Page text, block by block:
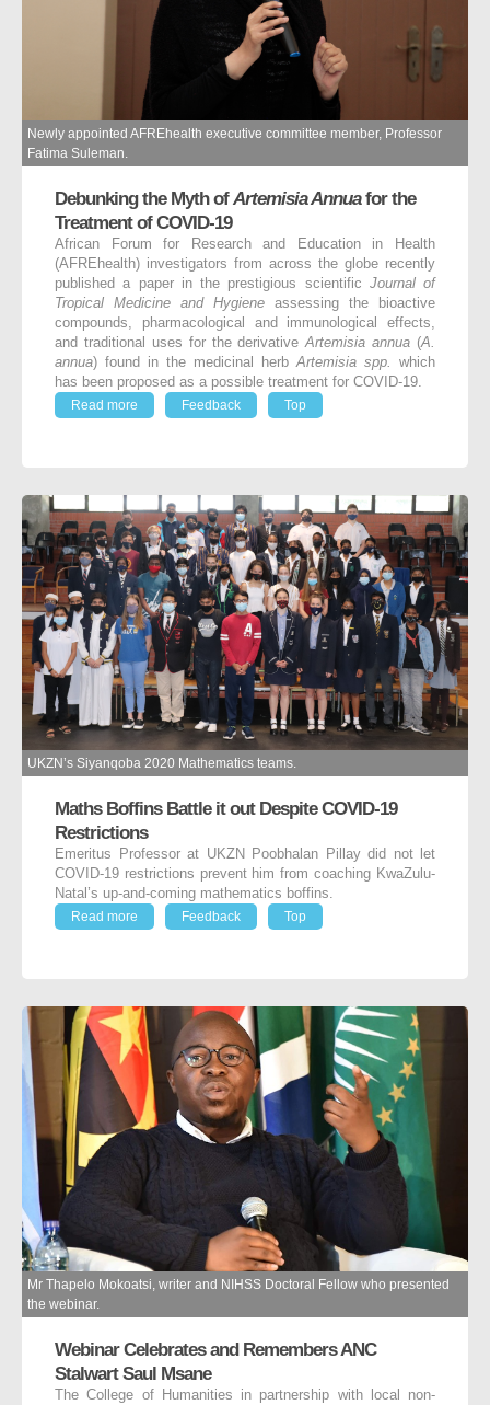
Newly appointed AFREhealth executive committee member, Professor
Fatima Suleman.
Debunking the Myth ofArtemisia Annuafor the
Treatment of COVID-19
African Forum for Research and Education in Health
(AFREhealth) investigators from across the globe recently
published a paper in the prestigious scientific Journal of
Tropical Medicine and Hygiene assessing the bioactive
compounds, pharmacological and immunological effects,
and traditional uses for the derivativeArtemisia annua (A.
annua) found in the medicinal herb Artemisia spp.
which
has been proposed as a possible treatment for COVID-19.
Read more
Feedback Top
UKZN’s Siyanqoba 2020 Mathematics teams.
Maths Boffins Battle it out Despite COVID-19
Restrictions
Emeritus Professor at UKZN Poobhalan Pillay did not let
COVID-19 restrictions prevent him from coaching KwaZulu-
Natal’s up-and-coming mathematics boffins.
Read more
Feedback Top
Mr Thapelo Mokoatsi, writer and NIHSS Doctoral Fellow who presented
the webinar.
Webinar Celebrates and Remembers ANC
Stalwart Saul Msane
The College of Humanities in partnership with local non-